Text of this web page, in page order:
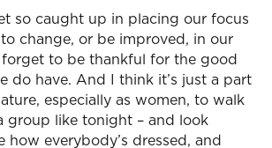
so caught up in placing our focus
change, or be improved, in our
to be thankful for the good
do have. And I think it’s just a part
especially as women, to walk
group like tonight – and look
how everybody’s dressed, and